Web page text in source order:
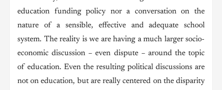
education funding policy nor a conversation on the
nature of a sensible, effective and adequate school
system. The reality is we are having a much larger socio-
economic discussion – even dispute – around the topic
of education. Even the resulting political discussions are
not on education, but are really centered on the disparity